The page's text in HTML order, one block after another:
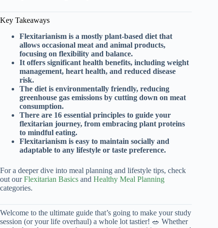
Key Takeaways
Flexitarianism is a mostly plant-based diet that
allows occasional meat and animal products,
focusing on flexibility and balance.
It offers significant health benefits, including weight
management, heart health, and reduced disease
risk.
The diet is environmentally friendly, reducing
greenhouse gas emissions by cutting down on meat
consumption.
There are 16 essential principles to guide your
flexitarian journey, from embracing plant proteins
to mindful eating.
Flexitarianism is easy to maintain socially and
adaptable to any lifestyle or taste preference.
For a deeper dive into meal planning and lifestyle tips, check
out ourFlexitarian Basics and Healthy Meal Planning
categories.
Welcome to the ultimate guide that’s going to make your study
session (or your life overhaul) a whole lot tastier! 🥗 Whether